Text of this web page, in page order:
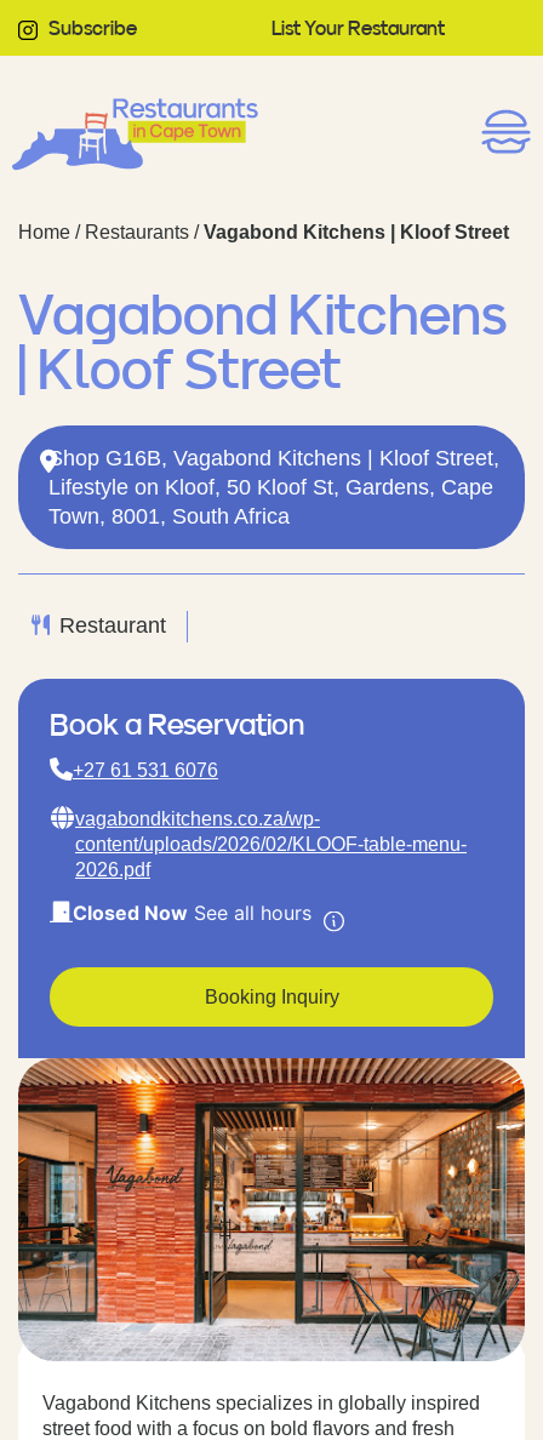
Subscribe List Your Restaurant
Home / Restaurants /Vagabond Kitchens | Kloof Street
Vagabond Kitchens
| Kloof Street
Shop G16B, Vagabond Kitchens | Kloof Street,
Lifestyle on Kloof, 50 Kloof St, Gardens, Cape
Town, 8001, South Africa
Restaurant
Vagabond Kitchens specializes in globally inspired
street food with a focus on bold flavors and fresh
Book a Reservation
+27 61 531 6076
vagabondkitchens.co.za/wp-
content/uploads/2026/02/KLOOF-table-menu-
2026.pdf
Closed Now See all hours
Booking Inquiry